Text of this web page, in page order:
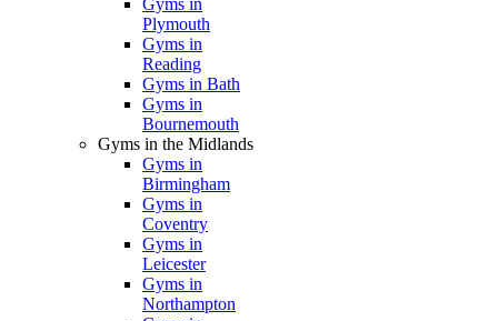
Gyms in
Plymouth
Gyms in
Reading
Gyms in Bath
Gyms in
Bournemouth
Gyms in the Midlands
Gyms in
Birmingham
Gyms in
Coventry
Gyms in
Leicester
Gyms in
Northampton